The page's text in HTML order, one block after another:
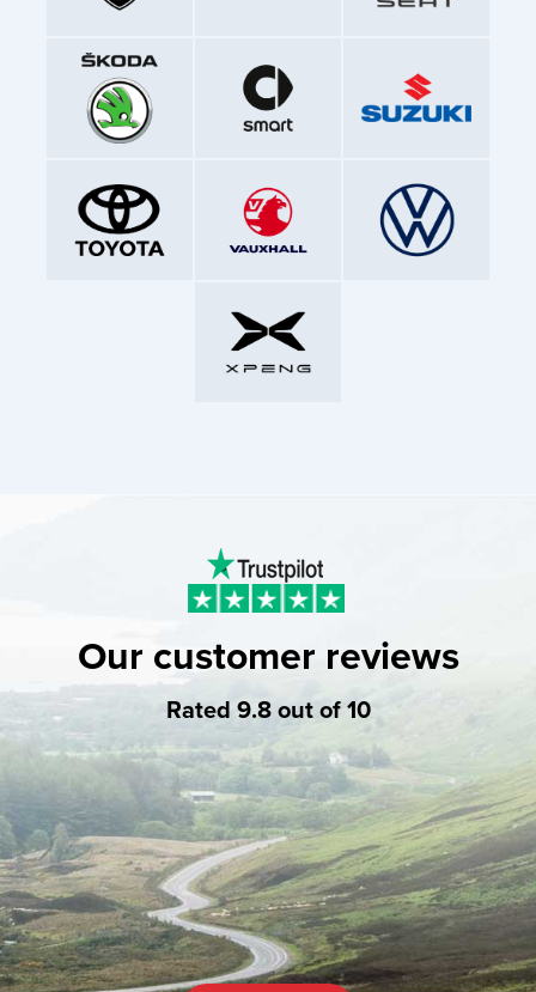
Our customer reviews
Rated 9.8 out of 10